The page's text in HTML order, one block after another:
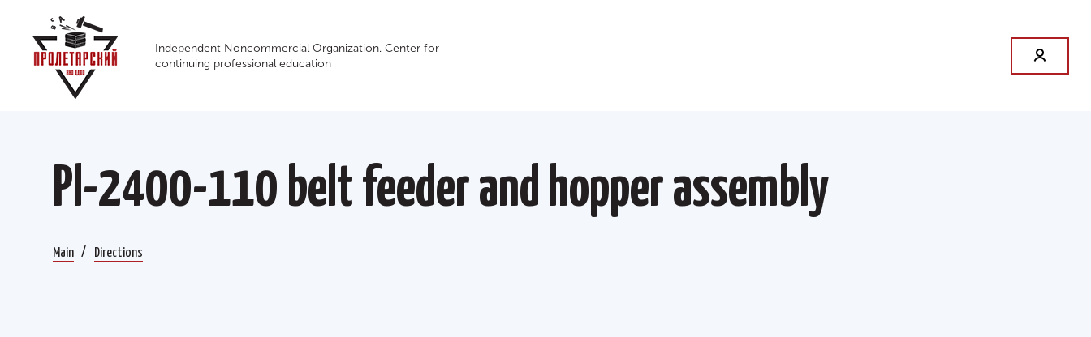
Independent Noncommercial Organization. Сenter for
continuing professional education
Pl-2400-110 belt feeder and hopper assembly
Main Directions